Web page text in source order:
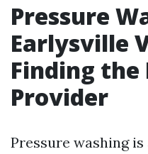
Pressure
Earlysville
Finding the
Provider
Pressure washing